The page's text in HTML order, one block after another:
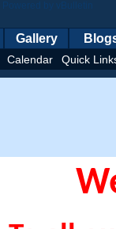
Calendar Quick
Gallery